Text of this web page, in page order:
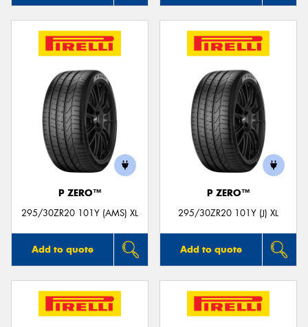
P ZERO™
295/30ZR20 101Y (AMS) XL
Add to quote
P ZERO™
295/30ZR20 101Y (J) XL
Add to quote